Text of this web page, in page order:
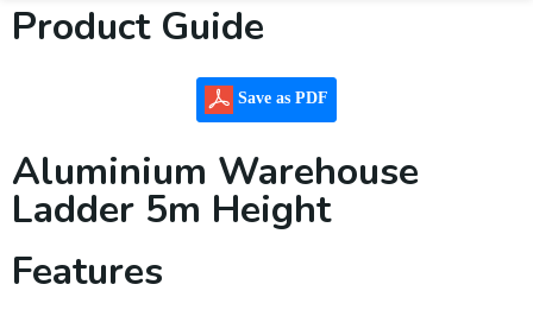
Product Guide
Save as PDF
Aluminium Warehouse
Ladder 5m Height
Features